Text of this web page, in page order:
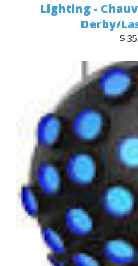
Lighting -
Derby/
$